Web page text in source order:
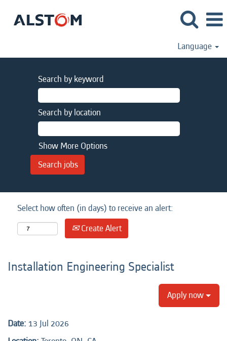
Language
Search by keyword
Search by location
Show More Options
Select how often (in days) to receive an alert:
Create Alert
Installation Engineering Specialist
Apply now
Date: 13 Jul 2026